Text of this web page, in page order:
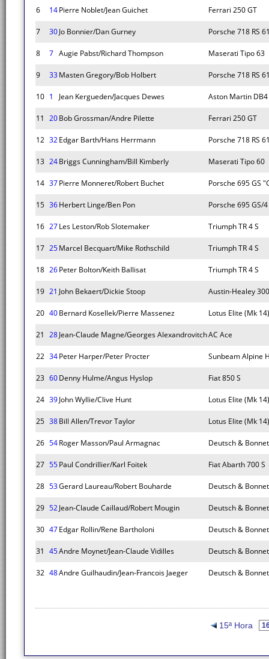
6 14Pierre Noblet/Jean Guichet Ferrari 250 GT
7 30Jo Bonnier/Dan Gurney Porsche 718 RS
8 7 Augie Pabst/Richard Thompson Maserati Tipo 63
9 33Masten Gregory/Bob Holbert Porsche 718 RS
10 1 Jean Kergueden/Jacques Dewes Aston Martin
11 20Bob Grossman/Andre Pilette Ferrari 250 GT
12 32Edgar Barth/Hans Herrmann Porsche 718 RS
13 24Briggs Cunningham/Bill Kimberly Maserati Tipo 60
14 37Pierre Monneret/Robert Buchet Porsche 695 GS
15 36Herbert Linge/Ben Pon Porsche 695 GS/
16 27Les Leston/Rob Slotemaker Triumph TR 4 S
17 25Marcel Becquart/Mike Rothschild Triumph TR 4 S
18 26Peter Bolton/Keith Ballisat Triumph TR 4 S
19 21 John Bekaert/Dickie Stoop Austin-Healey
20 40Bernard Kosellek/Pierre Massenez Lotus Elite (Mk 14)
21 28Jean-Claude Magne/Georges AlexandrovitchAC Ace
22 34Peter Harper/Peter Procter Sunbeam Alpine
23 60Denny Hulme/Angus Hyslop Fiat 850 S
24 39John Wyllie/Clive Hunt Lotus Elite (Mk 14)
25 38Bill Allen/Trevor Taylor Lotus Elite (Mk 14)
26 54Roger Masson/Paul Armagnac Deutsch &
27 55Paul Condrillier/Karl Foitek Fiat Abarth 700 S
28 53Gerard Laureau/Robert Bouharde Deutsch &
29 52Jean-Claude Caillaud/Robert Mougin Deutsch &
30 47Edgar Rollin/Rene Bartholoni Deutsch &
31 45Andre Moynet/Jean-Claude Vidilles Deutsch &
32 48Andre Guilhaudin/Jean-Francois Jaeger Deutsch &
15ª Hora